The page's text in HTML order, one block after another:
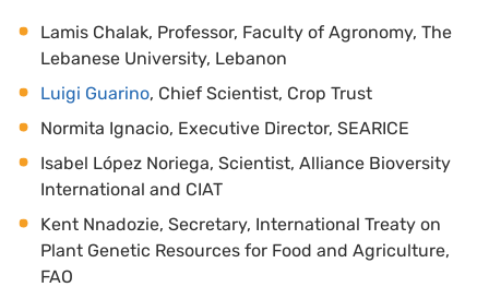
Lamis Chalak, Professor, Faculty of Agronomy, The
Lebanese University, Lebanon
Luigi Guarino, Chief Scientist, Crop Trust
Normita Ignacio, Executive Director, SEARICE
Isabel López Noriega, Scientist, Alliance Bioversity
International and CIAT
Kent Nnadozie, Secretary, International Treaty on
Plant Genetic Resources for Food and Agriculture,
FAO